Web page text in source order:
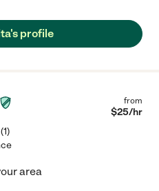
Jobita has traveled with us on
at our home with the kids
and is a pleasure to have in
family would be lucky to have
profile
(1)
from
$25/hr
area